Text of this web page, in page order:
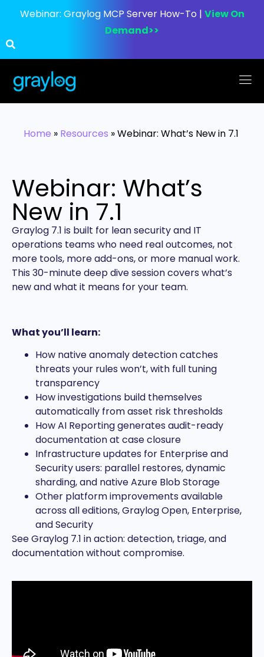
Webinar: Graylog MCP Server How-To | View On
Demand>>
Home » Resources »Webinar: What’s New in 7.1
Webinar: What’s
New in 7.1
Graylog 7.1 is built for lean security and IT
operations teams who need real outcomes, not
more tools, more add-ons, or more manual work.
This 30-minute deep dive session covers what’s
new and what it means for your team.
What you’ll learn:
How native anomaly detection catches
threats your rules won’t, with full tuning
transparency
How investigations build themselves
automatically from asset risk thresholds
How AI Reporting generates audit-ready
documentation at case closure
Infrastructure updates for Enterprise and
Security users: parallel restores, dynamic
sharding, and native Azure Blob Storage
Other platform improvements available
across all editions, Graylog Open, Enterprise,
and Security
See Graylog 7.1 in action: detection, triage, and
documentation without compromise.